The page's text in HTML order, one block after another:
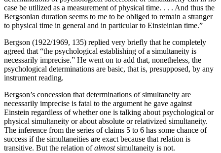
case be utilized as a measurement of physical time. . . . And thus the
Bergsonian duration seems to me to be obliged to remain a stranger
to physical time in general and in particular to Einsteinian time.”
Bergson (1922/1969, 135) replied very briefly that he completely
agreed that “the psychological establishing of a simultaneity is
necessarily imprecise.” He went on to add that, nonetheless, the
psychological determinations are basic, that is, presupposed, by any
instrument reading.
Bergson’s concession that determinations of simultaneity are
necessarily imprecise is fatal to the argument he gave against
Einstein regardless of whether one is talking about psychological or
physical simultaneity or about absolute or relativized simultaneity.
The inference from the series of claims 5 to 6 has some chance of
success if the simultaneities are exact because that relation is
transitive. But the relation ofalmostsimultaneity is not.